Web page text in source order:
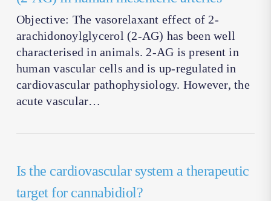
Objective: The vasorelaxant effect of 2-
arachidonoylglycerol (2-AG) has been well
characterised in animals. 2-AG is present in
human vascular cells and is up-regulated in
cardiovascular pathophysiology. However, the
acute vascular…
Is the cardiovascular system a therapeutic
target for cannabidiol?